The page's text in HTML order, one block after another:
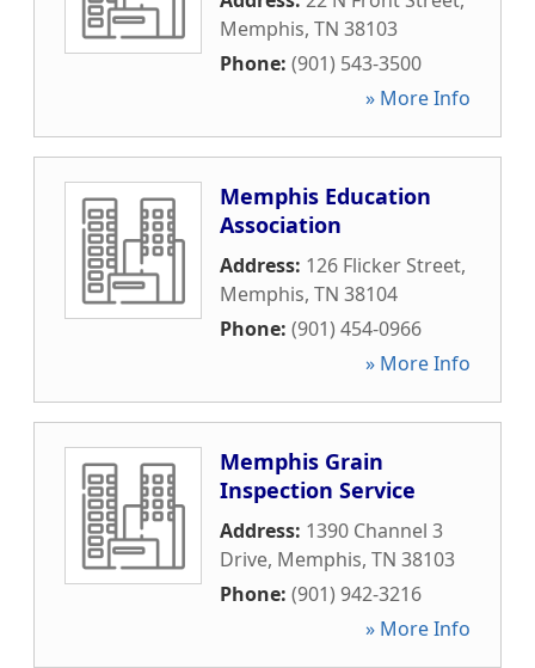
Memphis, TN 38103
Phone: (901) 543-3500
» More Info
Memphis Education
Association
Address: 126 Flicker Street,
Memphis, TN 38104
Phone: (901) 454-0966
» More Info
Memphis Grain
Inspection Service
Address: 1390 Channel 3
Drive, Memphis, TN 38103
Phone: (901) 942-3216
» More Info